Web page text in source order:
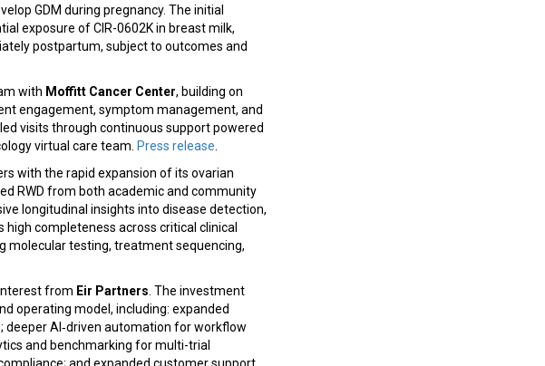
GDM during pregnancy. The initial
exposure of CIR-0602K in breast milk,
postpartum, subject to outcomes and
with Moffitt Cancer Center, building on
engagement, symptom management, and
visits through continuous support powered
virtual care team. Press release
with the rapid expansion of its ovarian
RWD from both academic and community
longitudinal insights into disease detection,
completeness across critical clinical
molecular testing, treatment sequencing,
from Eir Partners . The investment
operating model, including: expanded
deeper AI‑driven automation for workflow
and benchmarking for multi-trial